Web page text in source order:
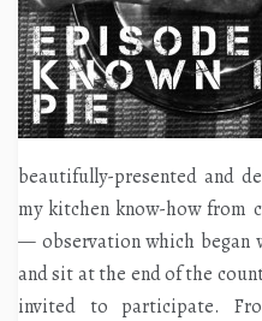
beautifully-presented and
my kitchen know-how from
— observation which began
and sit at the end of the
invited to participate.